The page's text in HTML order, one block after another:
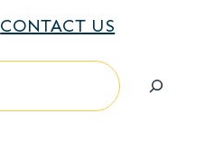
CONTACT US